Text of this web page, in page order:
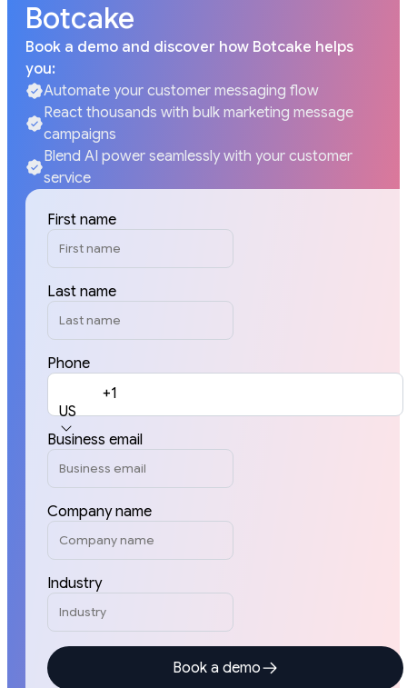
Botcake
Book a demo and discover how Botcake helps
you:
Automate your customer messaging flow
React thousands with bulk marketing message
campaigns
Blend AI power seamlessly with your customer
service
First name
Last name
Phone
US
+1
Business email
Company name
Industry
Book a demo